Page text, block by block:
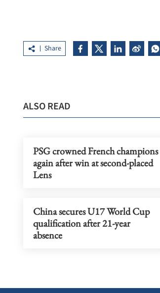
Share
ALSO READ
PSG crowned French champions
again after win at second-placed
Lens
China secures U17 World Cup
qualification after 21-year
absence